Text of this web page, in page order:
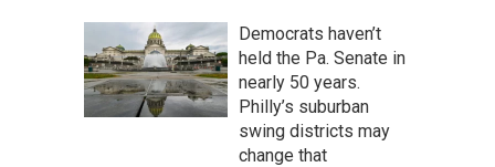
Democrats haven’t
held the Pa. Senate in
nearly 50 years.
Philly’s suburban
swing districts may
change that